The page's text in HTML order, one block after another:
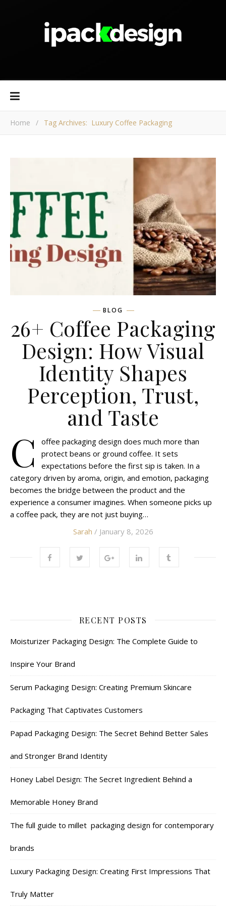
Home / Tag Archives: Luxury Coffee Packaging
BLOG
26+ Coffee Packaging
Design: How Visual
Identity Shapes
Perception, Trust,
and Taste
C
offee packaging design does much more than
protect beans or ground coffee. It sets
expectations before the first sip is taken. In a
category driven by aroma, origin, and emotion, packaging
becomes the bridge between the product and the
experience a consumer imagines. When someone picks up
a coffee pack, they are not just buying…
Sarah / January 8, 2026
RECENT POSTS
Moisturizer Packaging Design: The Complete Guide to
Inspire Your Brand
Serum Packaging Design: Creating Premium Skincare
Packaging That Captivates Customers
Papad Packaging Design: The Secret Behind Better Sales
and Stronger Brand Identity
Honey Label Design: The Secret Ingredient Behind a
Memorable Honey Brand
The full guide to millet packaging design for contemporary
brands
Luxury Packaging Design: Creating First Impressions That
Truly Matter